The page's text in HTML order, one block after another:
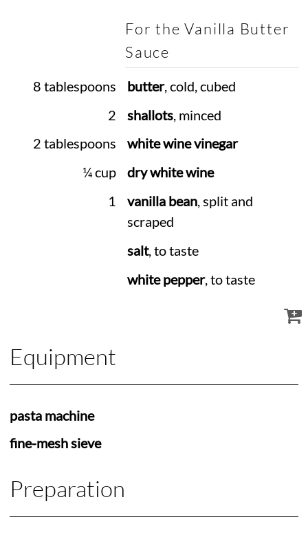
For the Vanilla Butter
Sauce
8 tablespoons butter, cold, cubed
2
shallots, minced
2 tablespoons
white wine vinegar
¼ cup
dry white wine
1
vanilla bean, split and
scraped
salt, to taste
white pepper, to taste
Equipment
pasta machine
fine-mesh sieve
Preparation